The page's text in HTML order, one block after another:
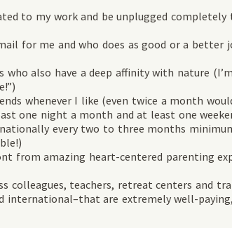
to my work and be unplugged completely
for me and who does as good or a better
also have a deep affinity with nature (I’m
whenever I like (even twice a month
night a month and at least one
every two to three months
amazing heart-centered parenting
teachers, retreat centers and
are extremely well-paying,